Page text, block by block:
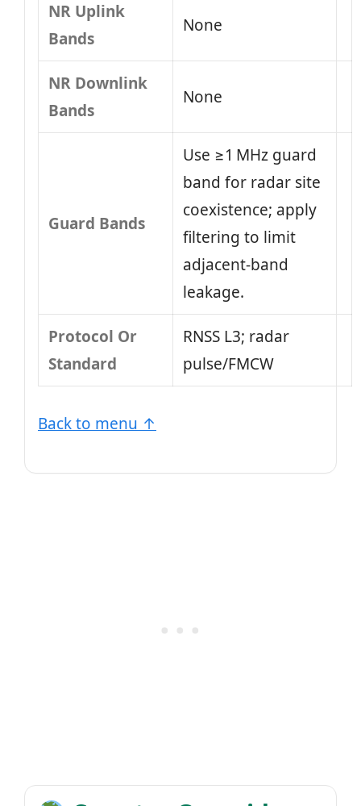
NR Uplink
Bands
None
NR Downlink
Bands
None
Guard Bands
Use ≥1 MHz guard
band for radar site
coexistence; apply
filtering to limit
adjacent-band
leakage.
Protocol Or
Standard
RNSS L3; radar
pulse/FMCW
Back to menu ↑